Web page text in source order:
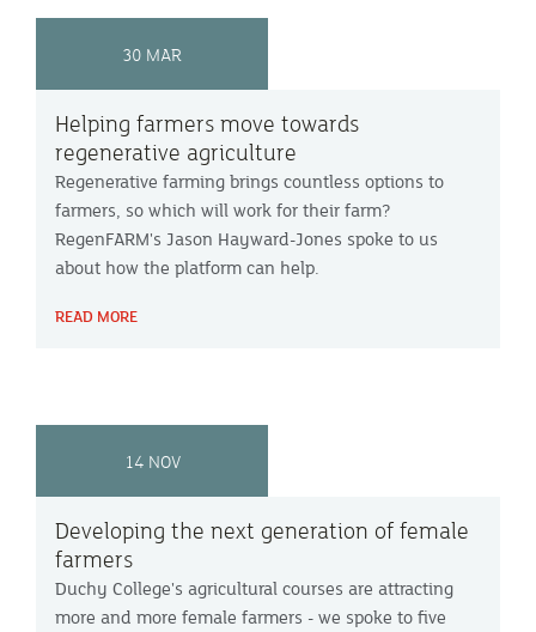
30 MAR
Helping farmers move towards
regenerative agriculture
Regenerative farming brings countless options to
farmers, so which will work for their farm?
RegenFARM's Jason Hayward-Jones spoke to us
about how the platform can help.
READ MORE
14 NOV
Developing the next generation of female
farmers
Duchy College's agricultural courses are attracting
more and more female farmers - we spoke to five